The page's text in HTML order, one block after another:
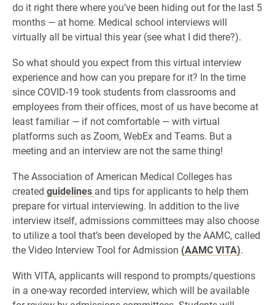
do it right there where you’ve been hiding out for the last 5
months — at home. Medical school interviews will
virtually all be virtual this year (see what I did there?).
So what should you expect from this virtual interview
experience and how can you prepare for it? In the time
since COVID-19 took students from classrooms and
employees from their offices, most of us have become at
least familiar — if not comfortable — with virtual
platforms such as Zoom, WebEx and Teams. But a
meeting and an interview are not the same thing!
The Association of American Medical Colleges has
created guidelines and tips for applicants to help them
prepare for virtual interviewing. In addition to the live
interview itself, admissions committees may also choose
to utilize a tool that’s been developed by the AAMC, called
the Video Interview Tool for Admission (AAMC VITA).
With VITA, applicants will respond to prompts/questions
in a one-way recorded interview, which will be available